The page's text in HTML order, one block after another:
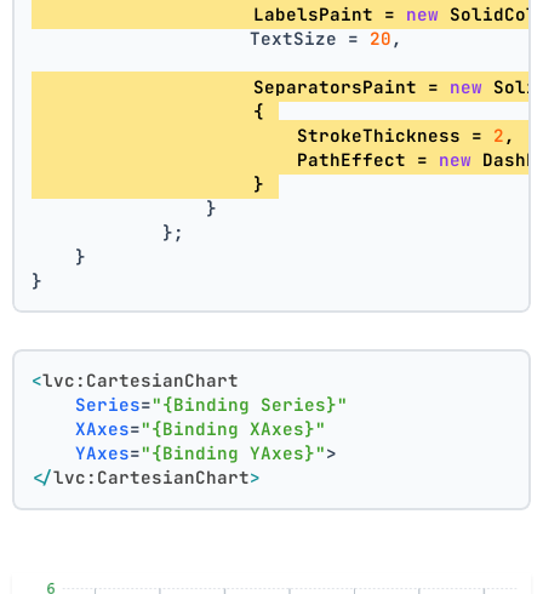
                    LabelsPaint =
new
                    TextSize =
20 ,
                    SeparatorsPaint =
new
                    {
                        StrokeThickness =
2,
                        PathEffect =
new
                    }
                }
            };
    }
}
<lvc:CartesianChart
Series="{Binding Series}"
XAxes="{Binding XAxes}"
YAxes="{Binding YAxes}">
</lvc:CartesianChart>